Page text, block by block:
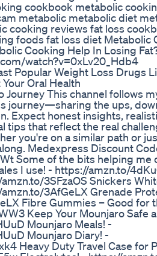
cookbook metabolic
metabolic metabolic diet
cooking reviews fat loss
foods fat loss diet Metabolic
Cooking Help In Losing
watch?v=0xLv20_Hdb4
Popular Weight Loss Drugs
Oral Health
Journey This channel follows
journey—sharing the ups,
Expect honest insights,
tips that reflect the real
you're on a similar path or
Medexpress Discount
Some of the bits helping me
I use! - https://amzn.to/
3SFzaOS Snickers
3AfGeLX Grenade
Fibre Gummies – Good for
Keep Your Mounjaro Safe
Mounjaro Meals! -
Mounjaro Diary! -
Heavy Duty Travel Case for